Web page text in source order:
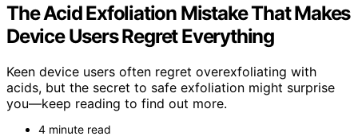
The Acid Exfoliation Mistake That Makes
Device Users Regret Everything
Keen device users often regret overexfoliating with
acids, but the secret to safe exfoliation might surprise
you—keep reading to find out more.
4 minute read